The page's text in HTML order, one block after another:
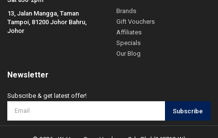
13, Jalan Mangga, Taman
Tampoi, 81200 Johor Bahru,
Johor
Brands
Gift Vouchers
Affiliates
Specials
Our Blog
Newsletter
Subscribe & get latest offer!
Subscribe